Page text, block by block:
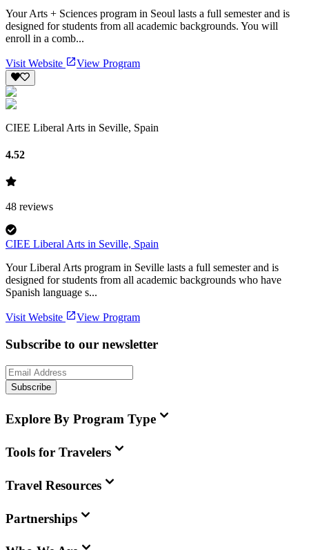
Your Arts + Sciences program in Seoul lasts a full semester and is
designed for students from all academic backgrounds. You will
enroll in a comb...
Visit Website View Program
CIEE Liberal Arts in Seville, Spain
4.52
48 reviews
CIEE Liberal Arts in Seville, Spain
Your Liberal Arts program in Seville lasts a full semester and is
designed for students from all academic backgrounds who have
Spanish language s...
Visit Website View Program
Subscribe to our newsletter
Subscribe
Explore By Program Type
Tools for Travelers
Travel Resources
Partnerships